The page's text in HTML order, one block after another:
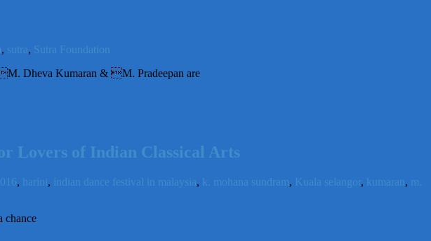
, sutra, Sutra Foundation
Dheva Kumaran & M. Pradeepan are
Lovers of Indian Classical Arts
, harini , indian dance festival in malaysia, k. mohana sundram, Kuala selangor , kumaran ,
m.
chance